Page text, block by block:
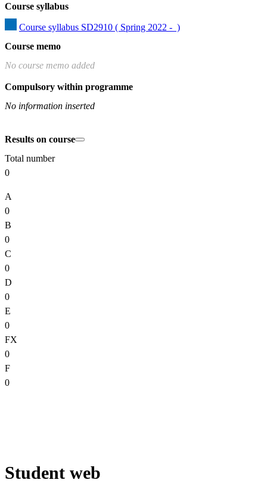
Course syllabus
Course syllabus SD2910 ( Spring 2022 -  )
Course memo
No course memo added
Compulsory within programme
No information inserted
Results on course
Total number
0
A
0
B
0
C
0
D
0
E
0
FX
0
F
0
Student web